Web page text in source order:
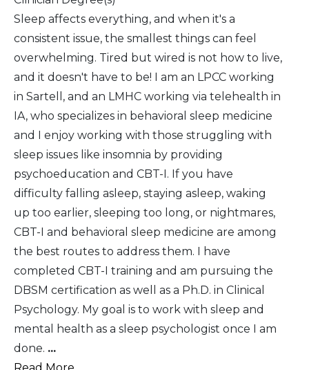
Sleep affects everything, and when it's a
consistent issue, the smallest things can feel
overwhelming. Tired but wired is not how to live,
and it doesn't have to be! I am an LPCC working
in Sartell, and an LMHC working via telehealth in
IA, who specializes in behavioral sleep medicine
and I enjoy working with those struggling with
sleep issues like insomnia by providing
psychoeducation and CBT-I. If you have
difficulty falling asleep, staying asleep, waking
up too earlier, sleeping too long, or nightmares,
CBT-I and behavioral sleep medicine are among
the best routes to address them. I have
completed CBT-I training and am pursuing the
DBSM certification as well as a Ph.D. in Clinical
Psychology. My goal is to work with sleep and
mental health as a sleep psychologist once I am
done. ...